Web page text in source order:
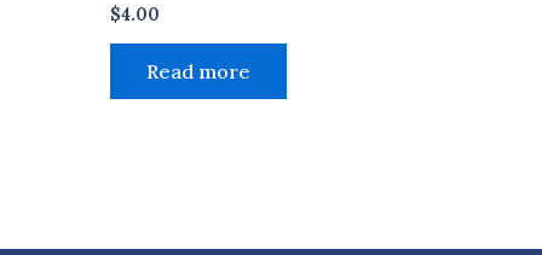
Rated
0
out
$4.00
Read more